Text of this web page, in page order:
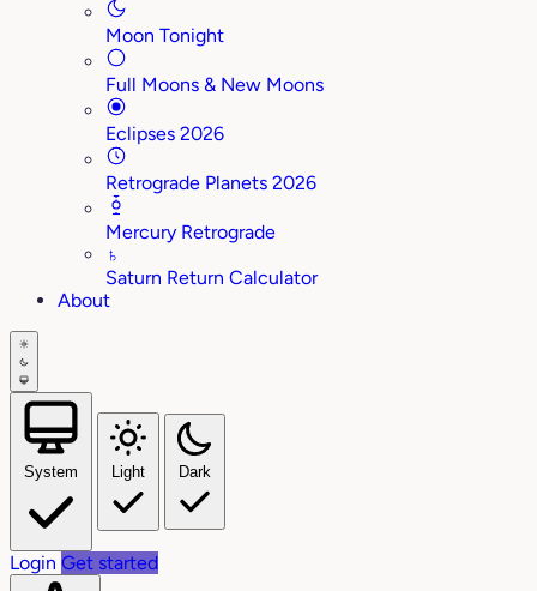
Moon Tonight
Full Moons & New Moons
Eclipses 2026
Retrograde Planets 2026
Mercury Retrograde
♄
Saturn Return Calculator
About
System Light Dark
Login Get started